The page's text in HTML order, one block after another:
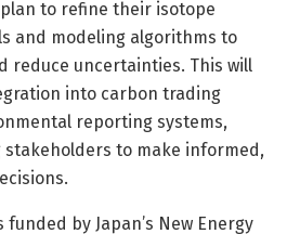
to refine their isotope
and modeling algorithms to
reduce uncertainties. This will
into carbon trading
reporting systems,
to make informed,
by Japan’s New Energy